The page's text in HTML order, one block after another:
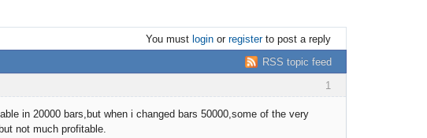
You must loginor registerto post a reply
RSS topic feed
1
in 20000 bars,but when i changed bars 50000,some of the very
not much profitable.